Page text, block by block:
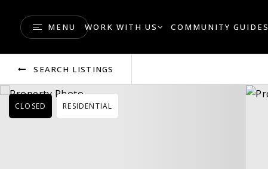
MENU WORK WITH US COMMUNITY GUIDES
SEARCH LISTINGS
CLOSED RESIDENTIAL